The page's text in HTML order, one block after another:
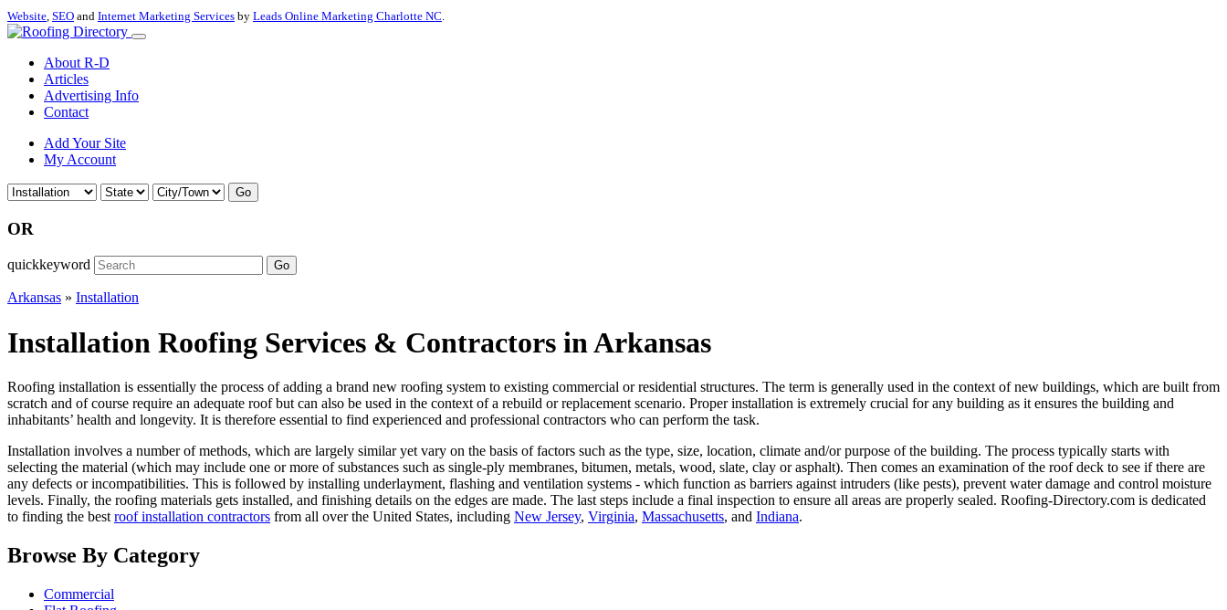
Website, SEO and Internet Marketing Services by Leads Online Marketing Charlotte NC.
About R-D
Articles
Advertising Info
Contact
Add Your Site
My Account
Go
OR
quickkeyword Go
Arkansas » Installation
Installation Roofing Services & Contractors in Arkansas
Roofing installation is essentially the process of adding a brand new roofing system to existing commercial or residential structures. The term is generally used in the context of new buildings, which are built from
scratch and of course require an adequate roof but can also be used in the context of a rebuild or replacement scenario. Proper installation is extremely crucial for any building as it ensures the building and
inhabitants’ health and longevity. It is therefore essential to find experienced and professional contractors who can perform the task.
Installation involves a number of methods, which are largely similar yet vary on the basis of factors such as the type, size, location, climate and/or purpose of the building. The process typically starts with
selecting the material (which may include one or more of substances such as single-ply membranes, bitumen, metals, wood, slate, clay or asphalt). Then comes an examination of the roof deck to see if there are
any defects or incompatibilities. This is followed by installing underlayment, flashing and ventilation systems - which function as barriers against intruders (like pests), prevent water damage and control moisture
levels. Finally, the roofing materials gets installed, and finishing details on the edges are made. The last steps include a final inspection to ensure all areas are properly sealed. Roofing-Directory.com is dedicated
to finding the best roof installation contractors from all over the United States, including New Jersey, Virginia, Massachusetts, and Indiana.
Browse By Category
Commercial